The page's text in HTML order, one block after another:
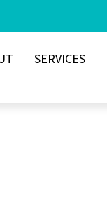
SERVICES